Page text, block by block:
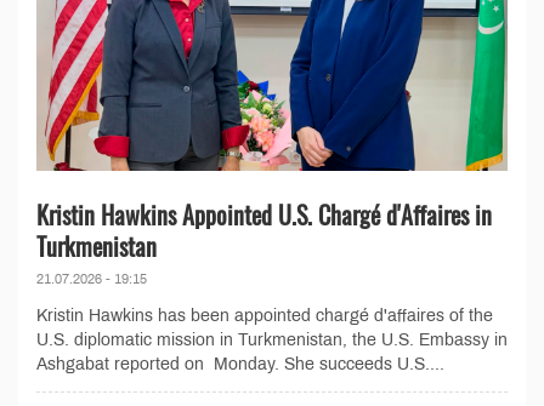
Kristin Hawkins Appointed U.S. Chargé d'Affaires in
Turkmenistan
21.07.2026 - 19:15
Kristin Hawkins has been appointed chargé d'affaires of the
U.S. diplomatic mission in Turkmenistan, the U.S. Embassy in
Ashgabat reported on Monday. She succeeds U.S....